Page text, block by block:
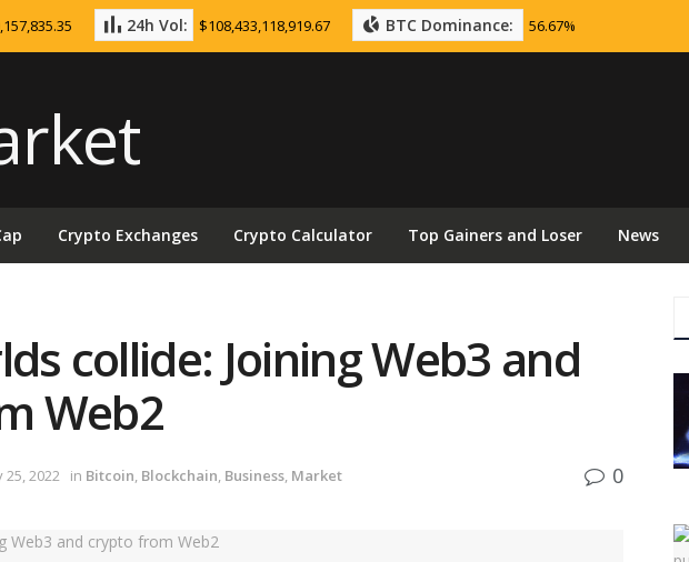
24h Vol: $108,433,118,919.67 BTC Dominance: 56.67%
Crypto Exchanges Crypto Calculator Top Gainers and Loser News
collide: Joining Web3 and
Web2
25, 2022 in Bitcoin, Blockchain, Business, Market 0